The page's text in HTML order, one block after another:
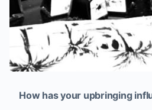
How has your upbringing